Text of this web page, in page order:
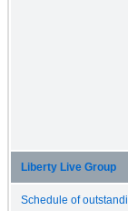
Liberty Live Group
Schedule of